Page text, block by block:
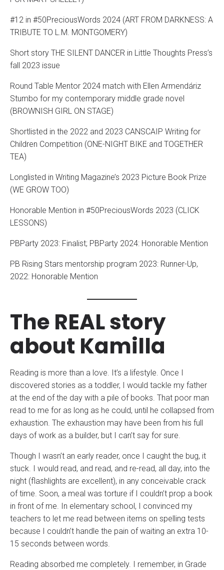
#12 in #50PreciousWords 2024 (ART FROM DARKNESS: A
TRIBUTE TO L.M. MONTGOMERY)
Short story THE SILENT DANCER in Little Thoughts Press’s
fall 2023 issue
Round Table Mentor 2024 match with Ellen Armendáriz
Stumbo for my contemporary middle grade novel
(BROWNISH GIRL ON STAGE)
Shortlisted in the 2022 and 2023 CANSCAIP Writing for
Children Competition (ONE-NIGHT BIKE and TOGETHER
TEA)
Longlisted in Writing Magazine’s 2023 Picture Book Prize
(WE GROW TOO)
Honorable Mention in #50PreciousWords 2023 (CLICK
LESSONS)
PBParty 2023: Finalist; PBParty 2024: Honorable Mention
PB Rising Stars mentorship program 2023: Runner-Up,
2022: Honorable Mention
The REAL story
about Kamilla
Reading is more than a love. It’s a lifestyle. Once I
discovered stories as a toddler, I would tackle my father
at the end of the day with a pile of books. That poor man
read to me for as long as he could, until he collapsed from
exhaustion. The exhaustion may have been from his full
days of work as a builder, but I can’t say for sure.
Though I wasn’t an early reader, once I caught the bug, it
stuck. I would read, and read, and re-read, all day, into the
night (flashlights are excellent), in any conceivable crack
of time. Soon, a meal was torture if I couldn’t prop a book
in front of me. In elementary school, I convinced my
teachers to let me read between items on spelling tests
because I couldn’t handle the pain of waiting an extra 10-
15 seconds between words.
Reading absorbed me completely. I remember, in Grade